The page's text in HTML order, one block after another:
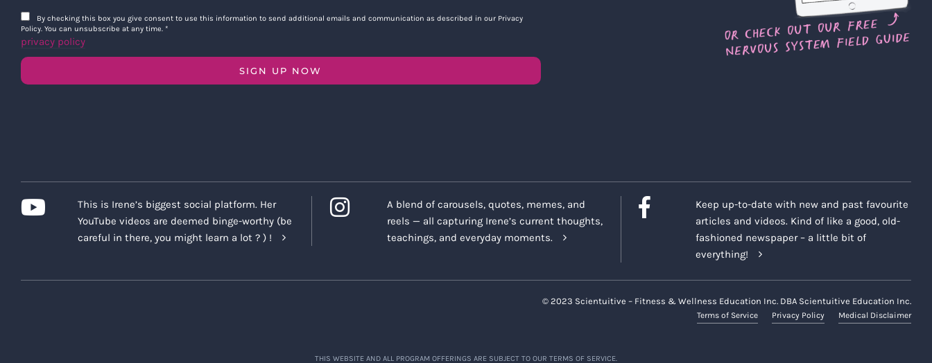
By checking this box you give consent to use this information to send additional emails and communication as described in our Privacy
Policy. You can unsubscribe at any time. *
privacy policy
SIGN UP NOW
This is Irene’s biggest social platform. Her
YouTube videos are deemed binge-worthy (be
careful in there, you might learn a lot ? ) !
A blend of carousels, quotes, memes, and
reels — all capturing Irene’s current thoughts,
teachings, and everyday moments.
Keep up-to-date with new and past favourite
articles and videos. Kind of like a good, old-
fashioned newspaper – a little bit of
everything!
© 2023 Scientuitive – Fitness & Wellness Education Inc. DBA Scientuitive Education Inc.
Terms of Service Privacy Policy Medical Disclaimer
THIS WEBSITE AND ALL PROGRAM OFFERINGS ARE SUBJECT TO OUR TERMS OF SERVICE.